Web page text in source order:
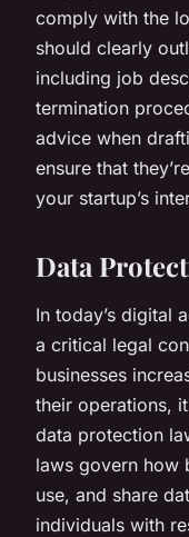
comply with the
should clearly
including job
termination
advice when
ensure that
your startup’s
Data
In today’s digital
a critical legal
businesses
their operations,
data protection
laws govern how
use, and share
individuals with